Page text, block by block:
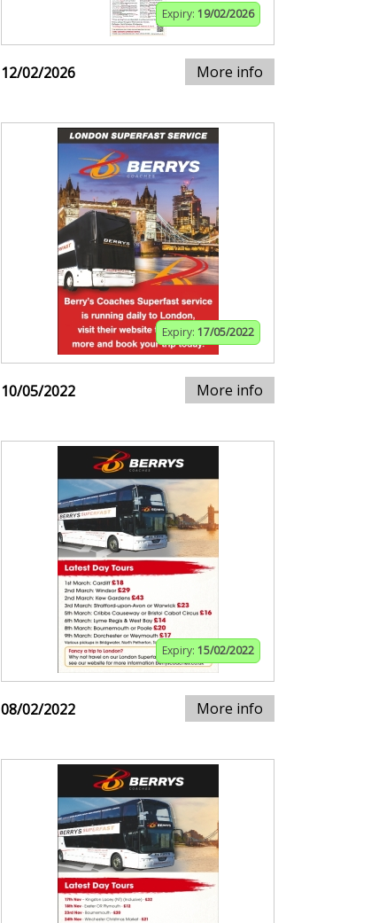
Expiry: 19/02/2026
12/02/2026 More info
Expiry: 17/05/2022
10/05/2022 More info
Expiry: 15/02/2022
08/02/2022 More info